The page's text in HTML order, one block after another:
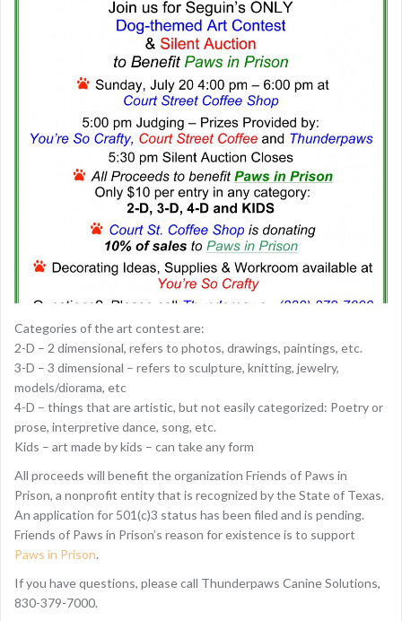
Categories of the art contest are:
2-D – 2 dimensional, refers to photos, drawings, paintings, etc.
3-D – 3 dimensional – refers to sculpture, knitting, jewelry,
models/diorama, etc
4-D – things that are artistic, but not easily categorized: Poetry or
prose, interpretive dance, song, etc.
Kids – art made by kids – can take any form
All proceeds will benefit the organization Friends of Paws in
Prison, a nonprofit entity that is recognized by the State of Texas.
An application for 501(c)3 status has been filed and is pending.
Friends of Paws in Prison’s reason for existence is to support
Paws in Prison.
If you have questions, please call Thunderpaws Canine Solutions,
830-379-7000.